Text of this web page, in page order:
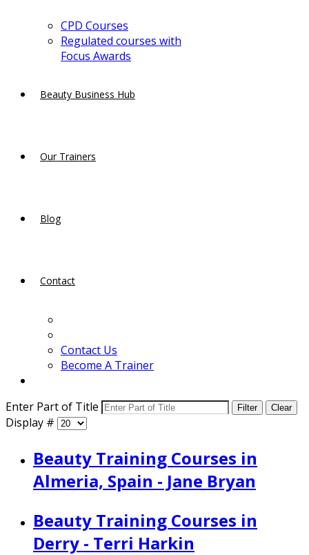
CPD Courses
Regulated courses with
Focus Awards
Beauty Business Hub
Our Trainers
Blog
Contact
Contact Us
Become A Trainer
Enter Part of Title Filter Clear
Display #
Beauty Training Courses in
Almeria, Spain - Jane Bryan
Beauty Training Courses in
Derry - Terri Harkin